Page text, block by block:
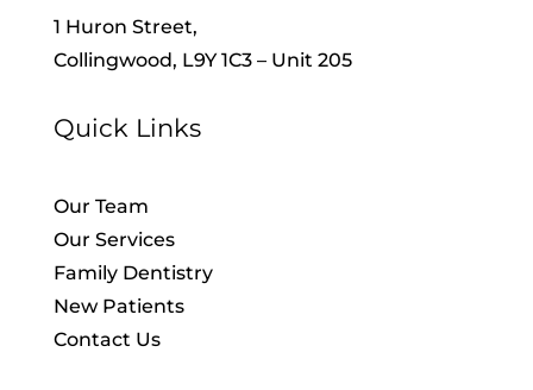
1 Huron Street,
Collingwood, L9Y 1C3 – Unit 205
Quick Links
Our Team
Our Services
Family Dentistry
New Patients
Contact Us